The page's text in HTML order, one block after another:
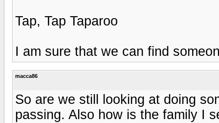
Tap, Tap Taparoo
I am sure that we can find
macca86
So are we still looking at doing
passing. Also how is the family I